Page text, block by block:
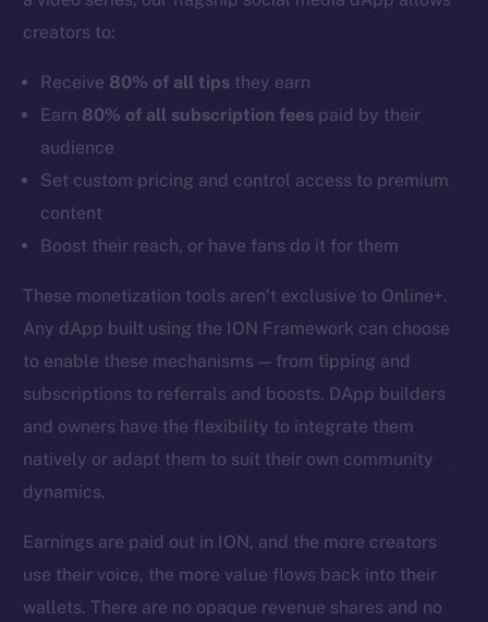
creators to:
Receive 80% of all tips they earn
Earn 80% of all subscription fees paid by their
audience
Set custom pricing and control access to premium
content
Boost their reach, or have fans do it for them
These monetization tools aren’t exclusive to Online+.
Any dApp built using the ION Framework can choose
to enable these mechanisms — from tipping and
subscriptions to referrals and boosts. DApp builders
and owners have the flexibility to integrate them
natively or adapt them to suit their own community
dynamics.
Earnings are paid out in ION, and the more creators
use their voice, the more value flows back into their
wallets. There are no opaque revenue shares and no